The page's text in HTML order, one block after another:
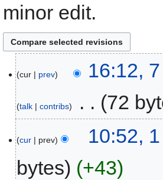
minor edit.
cur prev 16:12,
talk contribs 72
cur prev
10:52,
bytes
+43